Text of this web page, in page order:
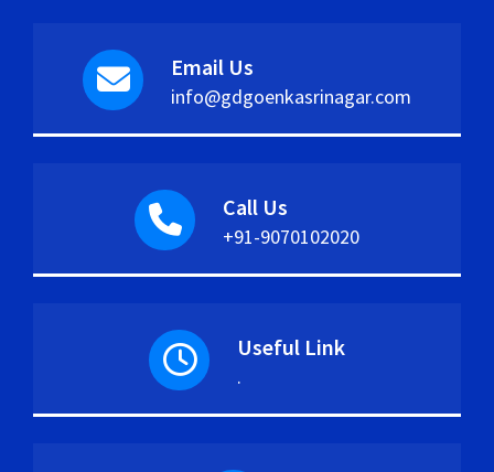
Email Us
info@gdgoenkasrinagar.com
Call Us
+91-9070102020
Useful Link
.